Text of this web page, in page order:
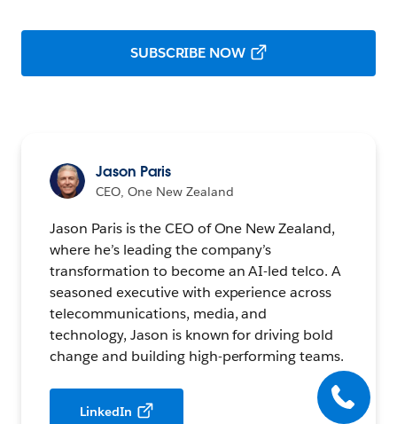
SUBSCRIBE NOW
Jason Paris
CEO, One New Zealand
Jason Paris is the CEO of One New Zealand,
where he’s leading the company’s
transformation to become an AI-led telco. A
seasoned executive with experience across
telecommunications, media, and
technology, Jason is known for driving bold
change and building high-performing teams.
LinkedIn